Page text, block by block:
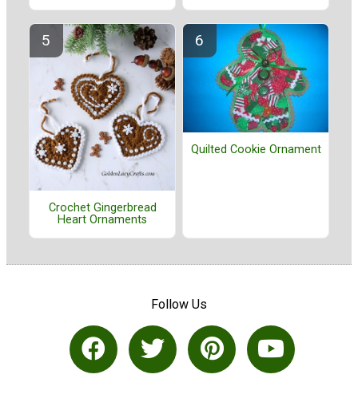
Crochet Gingerbread
Heart Ornaments
Quilted Cookie Ornament
Follow Us